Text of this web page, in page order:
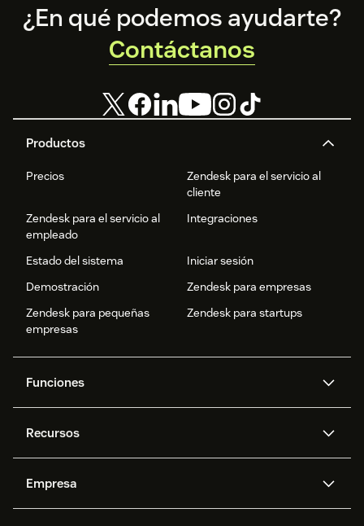
Footer
Productos
Precios
Zendesk para el servicio al
cliente
Zendesk para el servicio al
empleado
Integraciones
Estado del sistema
Iniciar sesión
Demostración
Zendesk para empresas
Zendesk para pequeñas
empresas
Zendesk para startups
Funciones
IA de Zendesk
datos avanzadas
Gestión de tickets Voz
Recursos
API y programadores
Empresa
¿En qué podemos ayudarte?
Contáctanos